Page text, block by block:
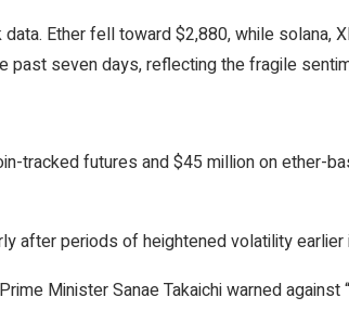
Ether fell toward $2,880, while solana,
seven days, reflecting the fragile
tracked futures and $45 million on ether-
after periods of heightened volatility earlier
Minister Sanae Takaichi warned against